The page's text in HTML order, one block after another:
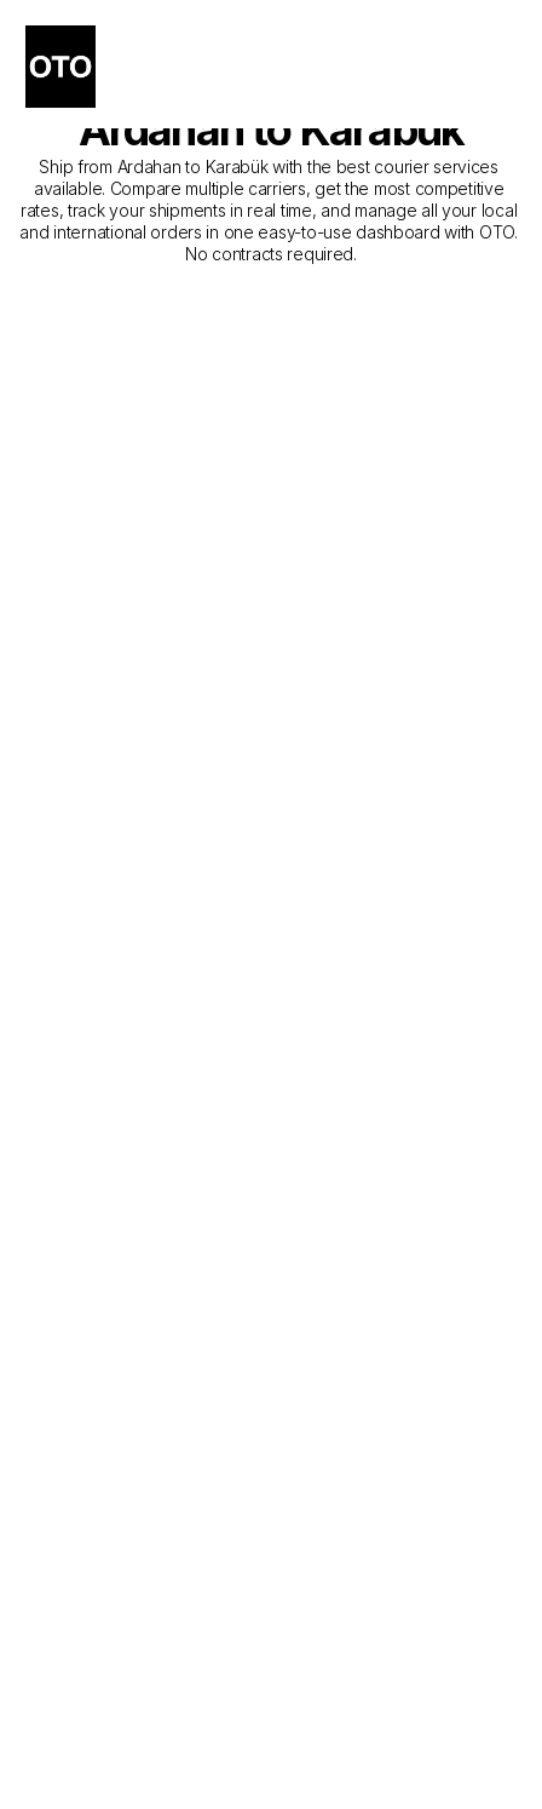
The Best Companies for
Courier Service from
Ardahan to Karabük
Ship from Ardahan to Karabük with the best courier services
available. Compare multiple carriers, get the most competitive
rates, track your shipments in real time, and manage all your local
and international orders in one easy-to-use dashboard with OTO.
No contracts required.